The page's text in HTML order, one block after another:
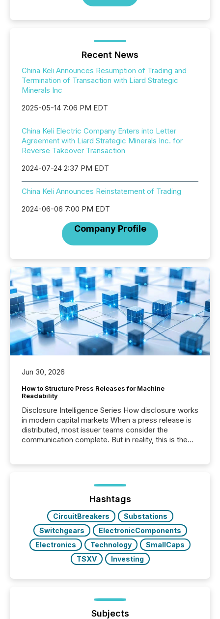
Recent News
China Keli Announces Resumption of Trading and
Termination of Transaction with Liard Strategic
Minerals Inc
2025-05-14 7:06 PM EDT
China Keli Electric Company Enters into Letter
Agreement with Liard Strategic Minerals Inc. for
Reverse Takeover Transaction
2024-07-24 2:37 PM EDT
China Keli Announces Reinstatement of Trading
2024-06-06 7:00 PM EDT
Company Profile
Jun 30, 2026
How to Structure Press Releases for Machine
Readability
Disclosure Intelligence Series How disclosure works
in modern capital markets When a press release is
distributed, most issuer teams consider the
communication complete. But in reality, this is the
Before many investors read a press release,
machines identify companies, extract key facts,...
Hashtags
CircuitBreakers
Substations
Switchgears
ElectronicComponents
Electronics
Technology
SmallCaps
TSXV
Investing
Subjects